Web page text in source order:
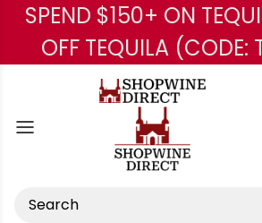
Skip to
SPEND $150+ ON
OFF TEQUILA (CODE:
Search